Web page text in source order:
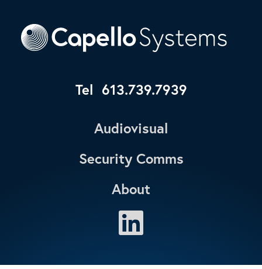
Tel 613.739.7939
Audiovisual
Security Comms
About
